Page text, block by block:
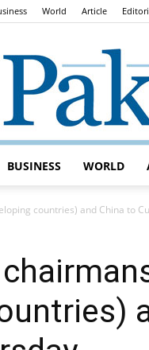
World Article
Lead
BUSINESS WORLD
countries) and China to